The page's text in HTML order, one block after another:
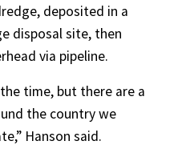
deposited in a
disposal site, then
via pipeline.
time, but there are a
the country we
Hanson said.